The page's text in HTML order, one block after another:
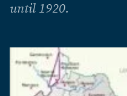
until 1920.